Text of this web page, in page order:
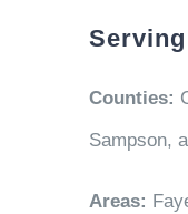
Counties:
Sampson,
Areas: